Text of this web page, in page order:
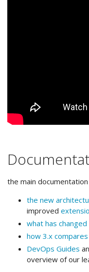
the main
the new
improved
what has
how 3.x
DevOps Guides
overview of our